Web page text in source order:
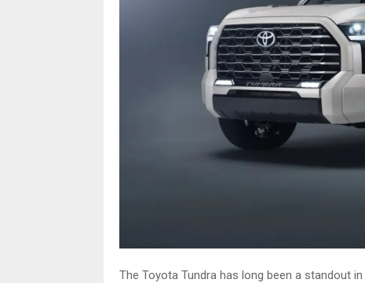
The Toyota Tundra has long been a standout